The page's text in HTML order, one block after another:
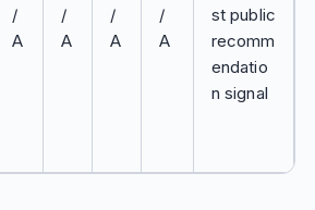
/
A
/
A
/
A
/
A
st public
recomm
endatio
n signal